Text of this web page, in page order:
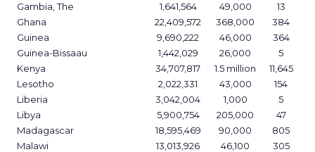
Gambia, The
1,641,564 49,000
13
Ghana
22,409,572 368,000
384
Guinea
9,690,222 46,000
364
Guinea-Bissaau
1,442,029 26,000
5
Kenya
34,707,817 1.5 million
11,645
Lesotho
2,022,331 43,000
154
Liberia
3,042,004 1,000
5
Libya
5,900,754 205,000
47
Madagascar
18,595,469 90,000
805
Malawi
13,013,926 46,100
305